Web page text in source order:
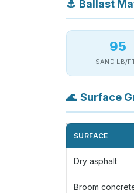
⚓ Ballast
95
SAND LB/
🌊 Surface
SURFACE
Dry asphalt
Broom